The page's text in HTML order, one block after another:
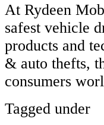
At Rydeen
safest vehicle
products and
& auto thefts,
consumers
Tagged under